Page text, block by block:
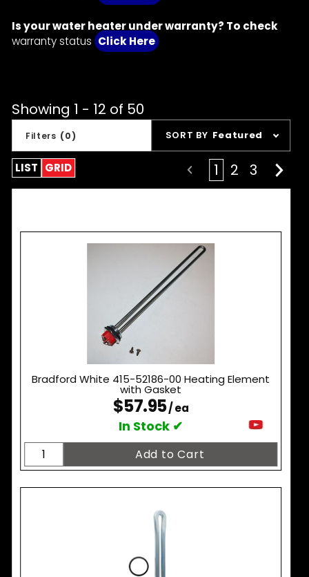
Is your water heater under warranty? To check
warranty status Click Here
Showing 1 - 12 of 50
Filters (0)
Products
SORT BY Featured
LIST GRID 1 2 3
Bradford White 415-52186-00 Heating Element
with Gasket
$57.95/ ea
In Stock ✔